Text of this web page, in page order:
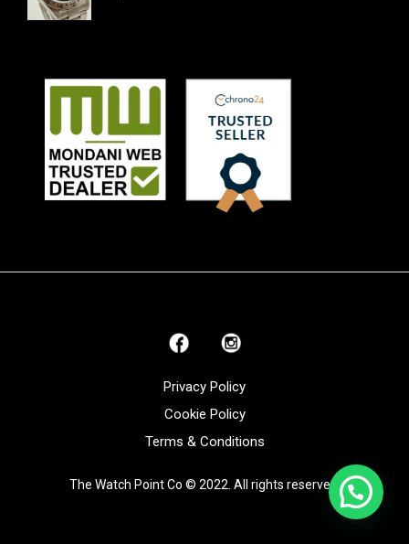
Privacy Policy
Cookie Policy
Terms & Conditions
The Watch Point Co © 2022. All rights reserved.